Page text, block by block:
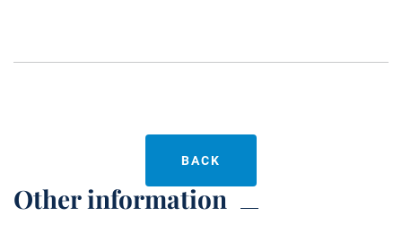
BACK
Other information